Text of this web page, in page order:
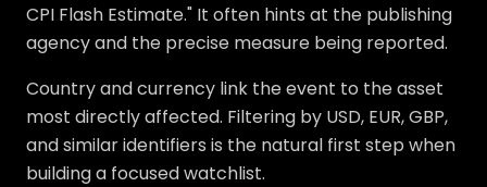
CPI Flash Estimate." It often hints at the publishing
agency and the precise measure being reported.
Country and currency link the event to the asset
most directly affected. Filtering by USD, EUR, GBP,
and similar identifiers is the natural first step when
building a focused watchlist.